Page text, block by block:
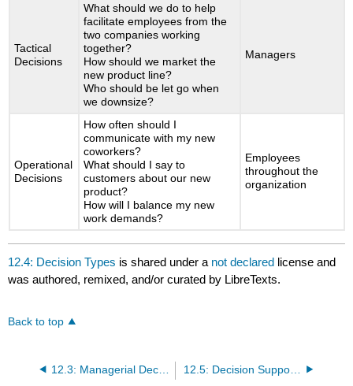
Tactical
Decisions
What should we do to help
facilitate employees from the
two companies working
together?
How should we market the
new product line?
Who should be let go when
we downsize?
Managers
Operational
Decisions
How often should I
communicate with my new
coworkers?
What should I say to
customers about our new
product?
How will I balance my new
work demands?
Employees
throughout the
organization
12.4: Decision Types is shared under a not declared license and
was authored, remixed, and/or curated by LibreTexts.
Back to top
12.3: Managerial Decision Making 12.5: Decision Support Systems